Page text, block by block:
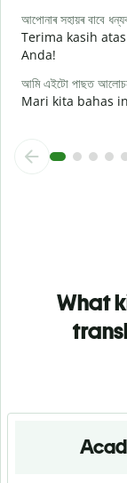
আপোনাৰ সহায়ৰ বাবে
Terima kasih
Anda!
আমি এইটো পাছত
Mari kita bahas
What